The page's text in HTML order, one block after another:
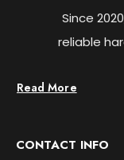
Since
reliable
Read More
CONTACT INFO